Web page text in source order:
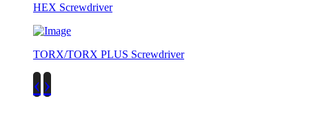
HEX Screwdriver
TORX/TORX PLUS Screwdriver
‹ ›